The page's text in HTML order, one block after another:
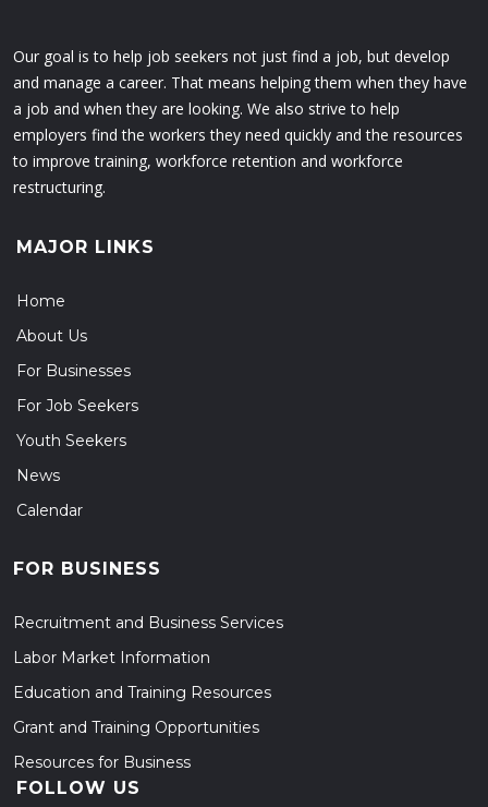
Our goal is to help job seekers not just find a job, but develop
and manage a career. That means helping them when they have
a job and when they are looking. We also strive to help
employers find the workers they need quickly and the resources
to improve training, workforce retention and workforce
restructuring.
MAJOR LINKS
Home
About Us
For Businesses
For Job Seekers
Youth Seekers
News
Calendar
FOR BUSINESS
Recruitment and Business Services
Labor Market Information
Education and Training Resources
Grant and Training Opportunities
Resources for Business
FOLLOW US